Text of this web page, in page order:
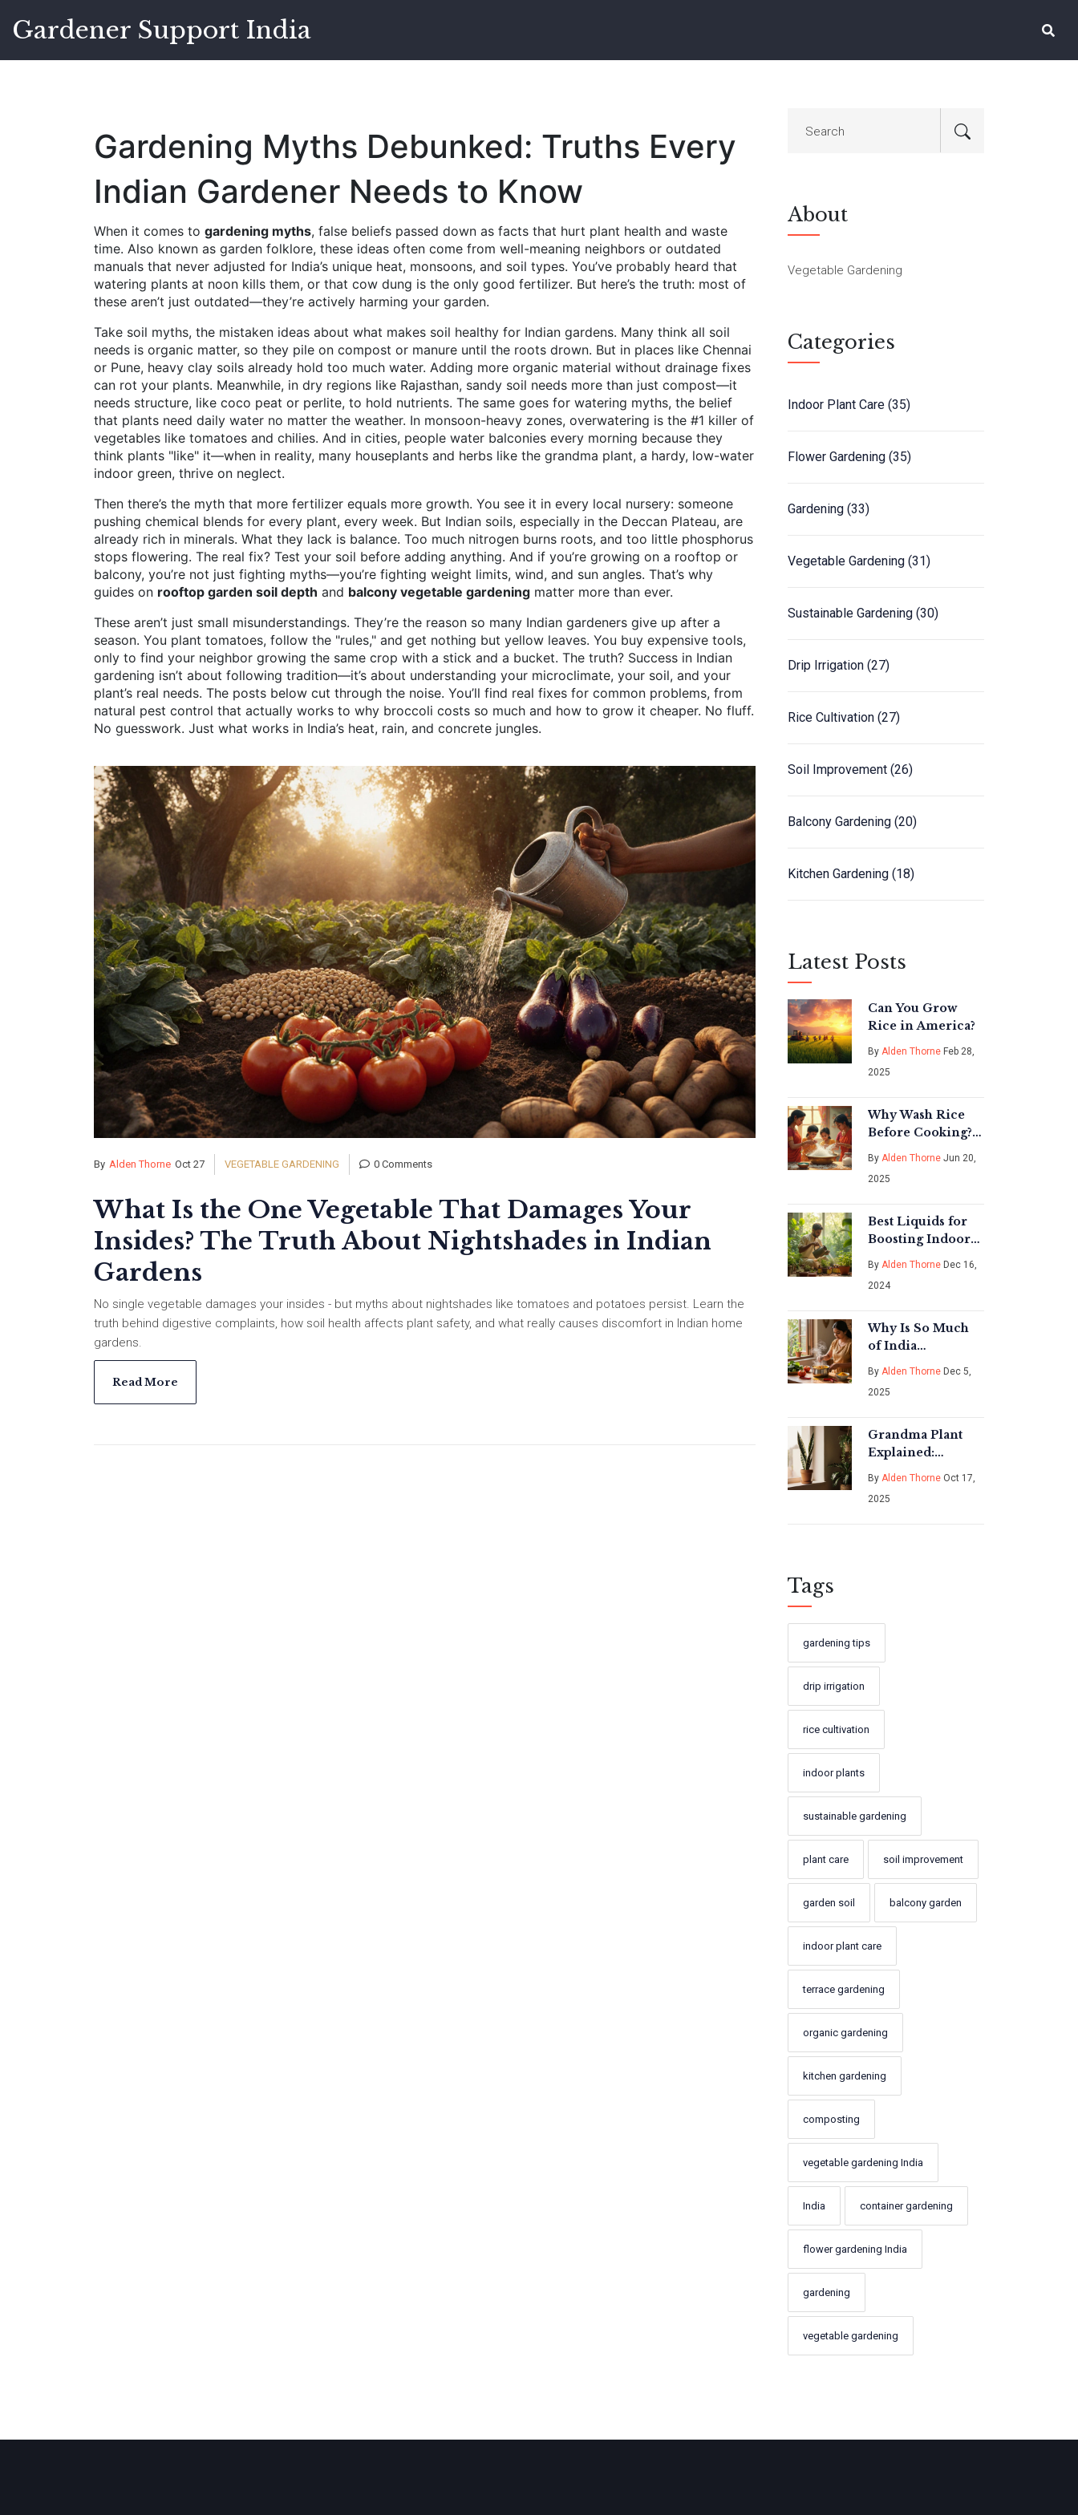
Gardener Support India
Gardening Myths Debunked: Truths Every
Indian Gardener Needs to Know
When it comes to gardening myths, false beliefs passed down as facts that hurt plant health and waste
time. Also known as garden folklore, these ideas often come from well-meaning neighbors or outdated
manuals that never adjusted for India’s unique heat, monsoons, and soil types. You’ve probably heard that
watering plants at noon kills them, or that cow dung is the only good fertilizer. But here’s the truth: most of
these aren’t just outdated—they’re actively harming your garden.
Take soil myths, the mistaken ideas about what makes soil healthy for Indian gardens. Many think all soil
needs is organic matter, so they pile on compost or manure until the roots drown. But in places like Chennai
or Pune, heavy clay soils already hold too much water. Adding more organic material without drainage fixes
can rot your plants. Meanwhile, in dry regions like Rajasthan, sandy soil needs more than just compost—it
needs structure, like coco peat or perlite, to hold nutrients. The same goes for watering myths, the belief
that plants need daily water no matter the weather. In monsoon-heavy zones, overwatering is the #1 killer of
vegetables like tomatoes and chilies. And in cities, people water balconies every morning because they
think plants "like" it—when in reality, many houseplants and herbs like the grandma plant, a hardy, low-water
indoor green, thrive on neglect.
Then there’s the myth that more fertilizer equals more growth. You see it in every local nursery: someone
pushing chemical blends for every plant, every week. But Indian soils, especially in the Deccan Plateau, are
already rich in minerals. What they lack is balance. Too much nitrogen burns roots, and too little phosphorus
stops flowering. The real fix? Test your soil before adding anything. And if you’re growing on a rooftop or
balcony, you’re not just fighting myths—you’re fighting weight limits, wind, and sun angles. That’s why
guides on rooftop garden soil depth and balcony vegetable gardening matter more than ever.
These aren’t just small misunderstandings. They’re the reason so many Indian gardeners give up after a
season. You plant tomatoes, follow the "rules," and get nothing but yellow leaves. You buy expensive tools,
only to find your neighbor growing the same crop with a stick and a bucket. The truth? Success in Indian
gardening isn’t about following tradition—it’s about understanding your microclimate, your soil, and your
plant’s real needs. The posts below cut through the noise. You’ll find real fixes for common problems, from
natural pest control that actually works to why broccoli costs so much and how to grow it cheaper. No fluff.
No guesswork. Just what works in India’s heat, rain, and concrete jungles.
By Alden Thorne Oct 27 VEGETABLE GARDENING 0 Comments
What Is the One Vegetable That Damages Your
Insides? The Truth About Nightshades in Indian
Gardens
No single vegetable damages your insides - but myths about nightshades like tomatoes and potatoes persist. Learn the
truth behind digestive complaints, how soil health affects plant safety, and what really causes discomfort in Indian home
gardens.
Read More
About
Vegetable Gardening
Categories
Indoor Plant Care (35)
Flower Gardening (35)
Gardening (33)
Vegetable Gardening (31)
Sustainable Gardening (30)
Drip Irrigation (27)
Rice Cultivation (27)
Soil Improvement (26)
Balcony Gardening (20)
Kitchen Gardening (18)
Latest Posts
Can You Grow
Rice in America?
By Alden Thorne Feb 28,
2025
Why Wash Rice
Before Cooking?
The Real Reasons
Revealed
By Alden Thorne Jun 20,
2025
Best Liquids for
Boosting Indoor
Plant Growth
By Alden Thorne Dec 16,
2024
Why Is So Much
of India
Vegetarian?
By Alden Thorne Dec 5,
2025
Grandma Plant
Explained:
Easy‑Care,
Sustainable
Houseplant Guide
By Alden Thorne Oct 17,
2025
Tags
gardening tips
drip irrigation
rice cultivation
indoor plants
sustainable gardening
plant care soil improvement
garden soil balcony garden
indoor plant care
terrace gardening
organic gardening
kitchen gardening
composting
vegetable gardening India
India container gardening
flower gardening India
gardening
vegetable gardening